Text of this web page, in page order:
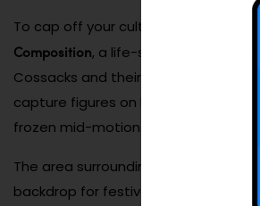
To cap off your cultural tour, visit the
Composition, a life-size bronze
Cossacks and their legacy. The
capture figures on horseback, in
frozen mid-motion.
The area surrounding the sculpture
backdrop for festivals and school